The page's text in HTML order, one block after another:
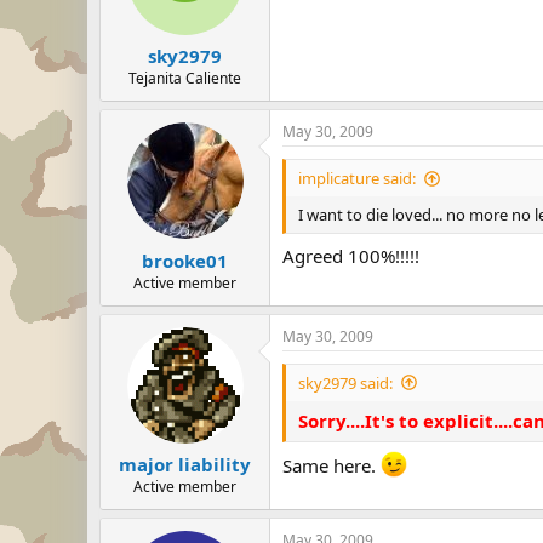
sky2979
Tejanita Caliente
brooke01
Active member
May 30, 2009
implicature said:
I want to die loved... no more no
Agreed 100%!!!!!
major liability
Active member
May 30, 2009
sky2979 said:
Sorry....It's to
Same here.